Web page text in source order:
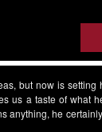
but now is setting
us a taste of what
anything, he